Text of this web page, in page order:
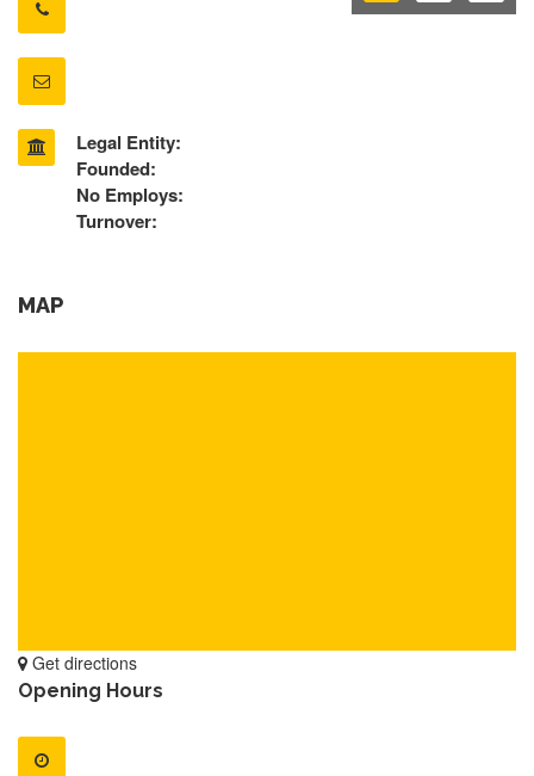
Legal Entity:
Founded:
No Employs:
Turnover:
MAP
Get directions
Opening Hours